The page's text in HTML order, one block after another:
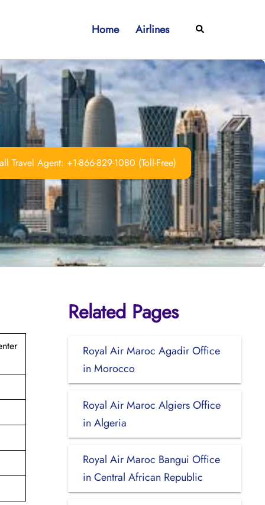
Home Airlines Search
Travel Agent: +1-866-829-1080 (Toll-Free)
Related Pages
Royal Air Maroc Agadir Office
in Morocco
Royal Air Maroc Algiers Office
in Algeria
Royal Air Maroc Bangui Office
in Central African Republic